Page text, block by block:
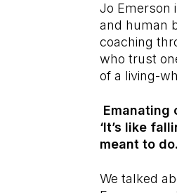
Jo Emerson
and human
coaching
who trust
of a living-
Emanating
‘It’s like
meant to
We talked